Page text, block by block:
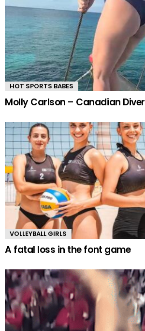
HOT SPORTS BABES
Molly Carlson – Canadian Diver
VOLLEYBALL GIRLS
A fatal loss in the font game